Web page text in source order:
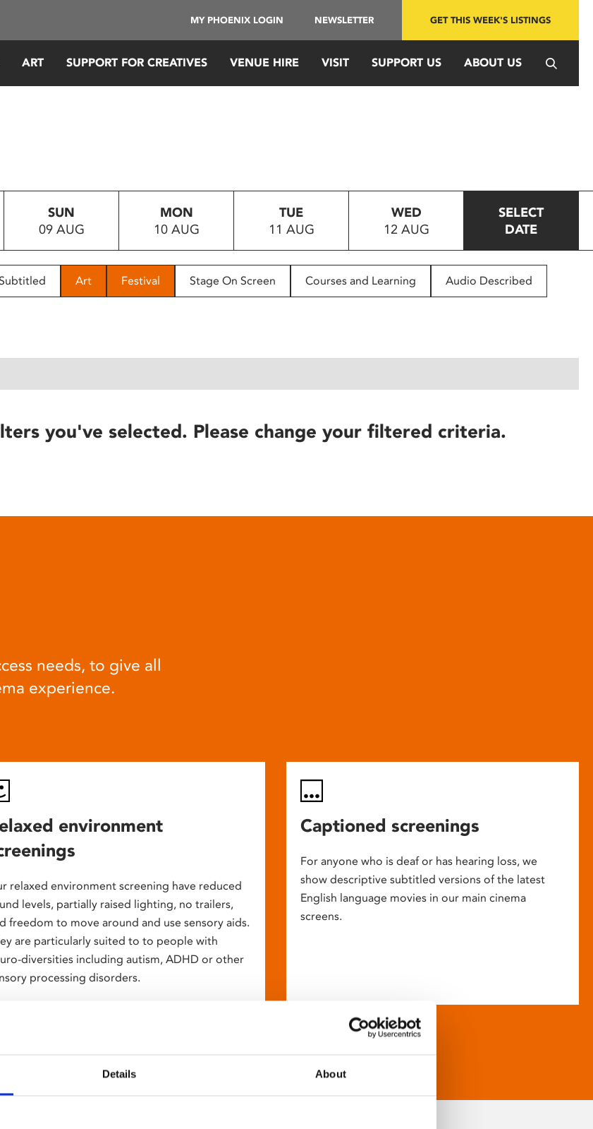
Details About
MY PHOENIX LOGIN NEWSLETTER GET THIS WEEK'S LISTINGS
ART SUPPORT FOR CREATIVES VENUE HIRE VISIT SUPPORT US ABOUT US
SUN
09 AUG
MON
10 AUG
TUE
11 AUG
WED
12 AUG
SELECT
DATE
Art Festival Stage On Screen Courses and Learning Audio Described
you've selected. Please change your filtered criteria.
needs, to give all
experience.
environment
relaxed environment screening have reduced
levels, partially raised lighting, no trailers,
freedom to move around and use sensory aids.
are particularly suited to to people with
diversities including autism, ADHD or other
processing disorders.
Captioned screenings
For anyone who is deaf or has hearing loss, we
show descriptive subtitled versions of the latest
English language movies in our main cinema
screens.